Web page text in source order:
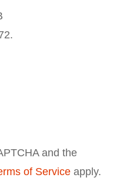
and the
of Service apply.